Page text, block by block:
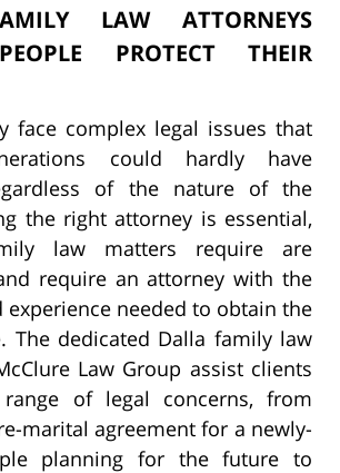
LAW ATTORNEYS
PROTECT THEIR
face complex legal issues that
could hardly have
of the nature of the
the right attorney is essential,
law matters require are
require an attorney with the
experience needed to obtain the
The dedicated Dalla family law
Law Group assist clients
of legal concerns, from
marital agreement for a newly-
planning for the future to